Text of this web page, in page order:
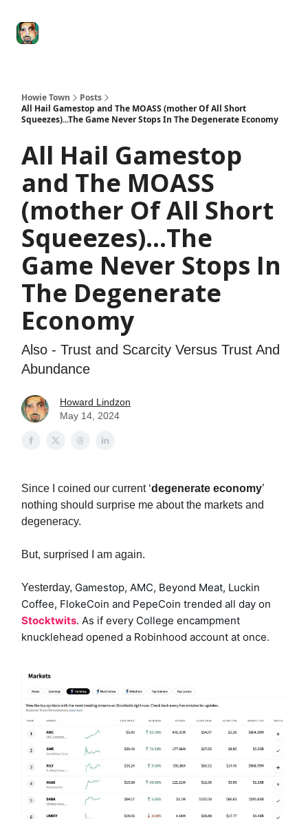
Howie Town
Posts
All Hail Gamestop and The MOASS (mother Of All Short
Squeezes)...The Game Never Stops In The Degenerate Economy
All Hail Gamestop
and The MOASS
(mother Of All Short
Squeezes)...The
Game Never Stops In
The Degenerate
Economy
Also - Trust and Scarcity Versus Trust And
Abundance
Howard Lindzon
May 14, 2024
Since I coined our current ‘degenerate economy’
nothing should surprise me about the markets and
degeneracy.
But, surprised I am again.
Yesterday, Gamestop, AMC, Beyond Meat, Luckin
Coffee, FlokeCoin and PepeCoin trended all day on
Stocktwits. As if every College encampment
knucklehead opened a Robinhood account at once.